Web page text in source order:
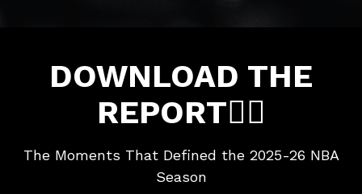
DOWNLOAD THE
REPORT👇🏼
The Moments That Defined the 2025-26 NBA
Season